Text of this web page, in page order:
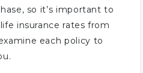
so it’s important to
insurance rates from
each policy to